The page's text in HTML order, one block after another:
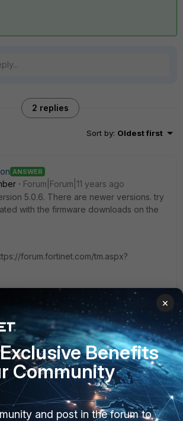
2 replies
Sort by: Oldest first
ANSWER
Forum|Forum|11 years ago
5.0.6. There are newer versions. try
with the firmware downloads on the
forum.fortinet.com/tm.aspx?
AUTHOR
Forum|Forum|11 years ago
perfectly.
×
Benefits
Community
and post in the forum to